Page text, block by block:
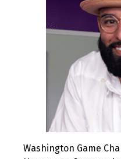
Washington Game